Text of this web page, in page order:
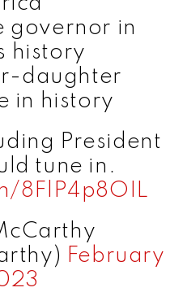
governor in
history
daughter
in history
President
tune in.
8FlP4p8OIL
February